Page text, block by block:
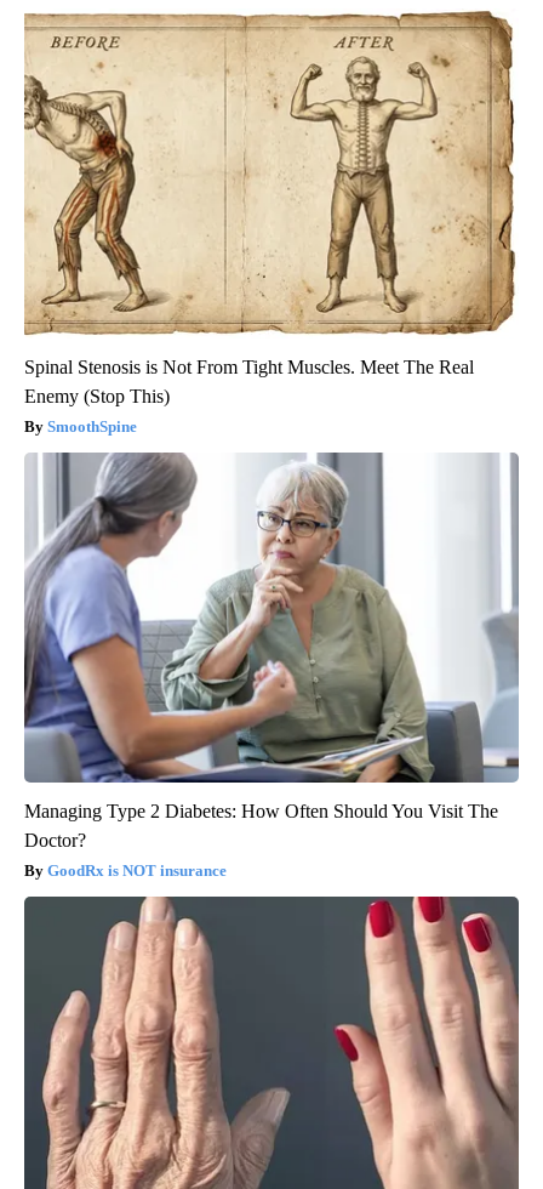
Spinal Stenosis is Not From Tight Muscles. Meet The Real
Enemy (Stop This)
SmoothSpine
Managing Type 2 Diabetes: How Often Should You Visit The
Doctor?
GoodRx is NOT insurance